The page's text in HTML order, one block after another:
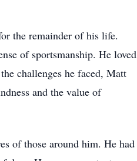
the remainder of his life.
of sportsmanship. He loved
challenges he faced, Matt
and the value of
of those around him. He had